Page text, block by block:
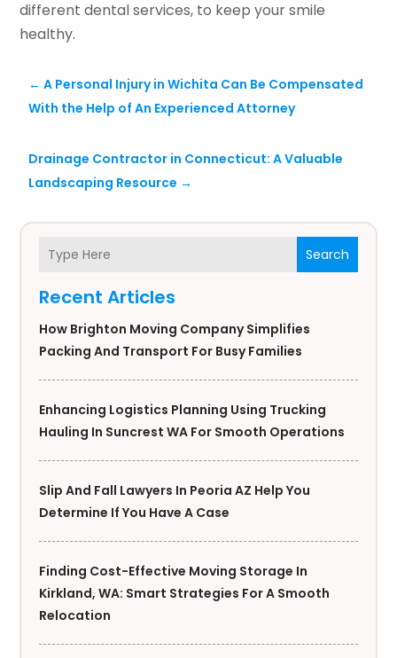
Search
Recent Articles
How Brighton Moving Company Simplifies
Packing And Transport For Busy Families
Enhancing Logistics Planning Using Trucking
Hauling In Suncrest WA For Smooth Operations
Slip And Fall Lawyers In Peoria AZ Help You
Determine If You Have A Case
Finding Cost-Effective Moving Storage In
Kirkland, WA: Smart Strategies For A Smooth
Relocation
different dental services, to keep your smile
healthy.
←A Personal Injury in Wichita Can Be Compensated
With the Help of An Experienced Attorney
Drainage Contractor in Connecticut: A Valuable
Landscaping Resource →